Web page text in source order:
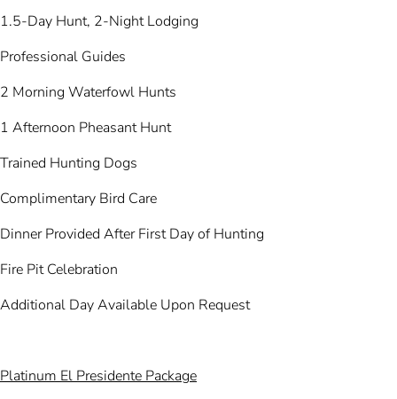
1.5-Day Hunt, 2-Night Lodging
Professional Guides
2 Morning Waterfowl Hunts
1 Afternoon Pheasant Hunt
Trained Hunting Dogs
Complimentary Bird Care
Dinner Provided After First Day of Hunting
Fire Pit Celebration
Additional Day Available Upon Request
Platinum El Presidente Package